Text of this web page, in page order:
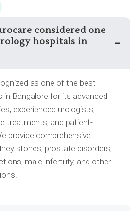
considered one
hospitals in
–
as one of the best
in Bangalore for its advanced
experienced urologists,
treatments, and patient-
provide comprehensive
stones, prostate disorders,
male infertility, and other